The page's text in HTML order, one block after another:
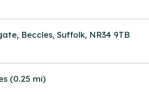
Beccles, Suffolk, NR34 9TB
(0.25 mi)